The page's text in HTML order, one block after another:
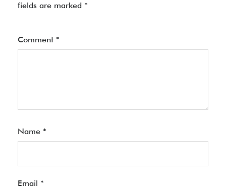
fields are marked *
Comment *
Name *
Email *